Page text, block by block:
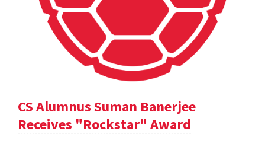
CS Alumnus Suman Banerjee
Receives "Rockstar" Award